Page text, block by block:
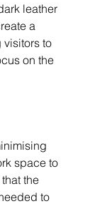
leather
a
to
on the
space to
the
to